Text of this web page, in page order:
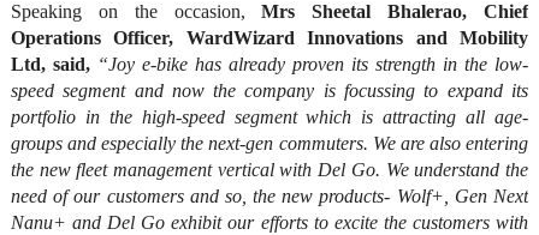
Speaking on the occasion,
Mrs Sheetal Bhalerao, Chief
Operations Officer, WardWizard Innovations and Mobility
Ltd, said, “Joy e-bike has already proven its strength in the low-
speed segment and now the company is focussing to expand its
portfolio in the high-speed segment which is attracting all age-
groups and especially the next-gen commuters. We are also entering
the new fleet management vertical with Del Go. We understand the
need of our customers and so, the new products- Wolf+, Gen Next
Nanu+ and Del Go exhibit our efforts to excite the customers with